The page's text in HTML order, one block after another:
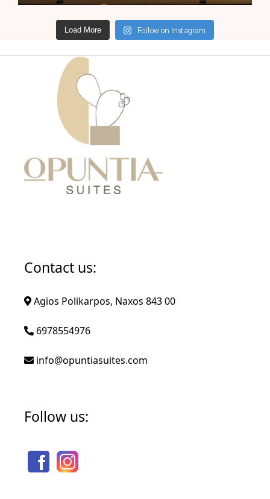
Load More Follow on Instagram
Contact us:
Agios Polikarpos, Naxos 843 00
6978554976
info@opuntiasuites.com
Follow us: